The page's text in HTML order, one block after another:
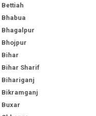
Bettiah
Bhabua
Bhagalpur
Bhojpur
Bihar
Bihar Sharif
Bihariganj
Bikramganj
Buxar